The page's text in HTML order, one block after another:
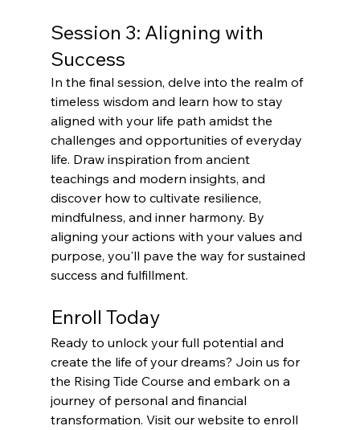
Session 3: Aligning with
Success
In the final session, delve into the realm of
timeless wisdom and learn how to stay
aligned with your life path amidst the
challenges and opportunities of everyday
life. Draw inspiration from ancient
teachings and modern insights, and
discover how to cultivate resilience,
mindfulness, and inner harmony. By
aligning your actions with your values and
purpose, you'll pave the way for sustained
success and fulfillment.
Enroll Today
Ready to unlock your full potential and
create the life of your dreams? Join us for
the Rising Tide Course and embark on a
journey of personal and financial
transformation. Visit our website to enroll